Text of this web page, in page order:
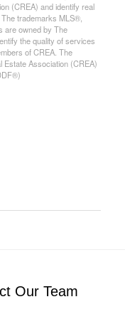
(CREA) and identify real
trademarks MLS®,
are owned by The
the quality of services
of CREA. The
Association (CREA)
Our Team